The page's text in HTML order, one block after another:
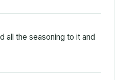
all the seasoning to it and